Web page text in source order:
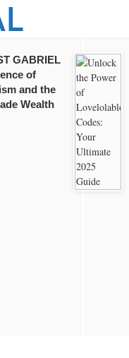
GABRIEL
of
and the
Wealth